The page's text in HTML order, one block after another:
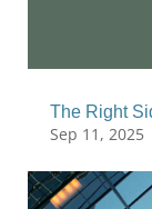
The Right
Sep 11, 2025